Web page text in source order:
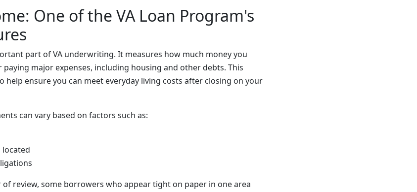
One of the VA Loan Program's
part of VA underwriting. It measures how much money you
major expenses, including housing and other debts. This
help ensure you can meet everyday living costs after closing on your
can vary based on factors such as:
of review, some borrowers who appear tight on paper in one area